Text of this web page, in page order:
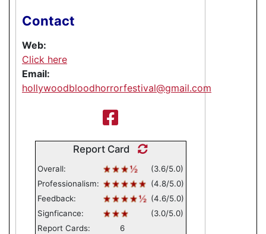
Contact
Web:
Click here
Email:
hollywoodbloodhorrorfestival@gmail.com
Report Card
Overall:
(3.6/5.0)
Professionalism:
(4.8/5.0)
Feedback:
(4.6/5.0)
Signficance:
(3.0/5.0)
Report Cards:
6